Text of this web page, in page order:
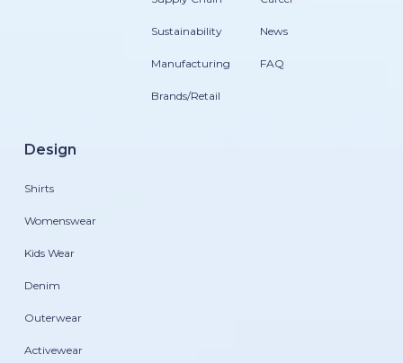
Sustainability
Manufacturing
Brands/Retail
News
FAQ
Design
Shirts
Womenswear
Kids Wear
Denim
Outerwear
Activewear